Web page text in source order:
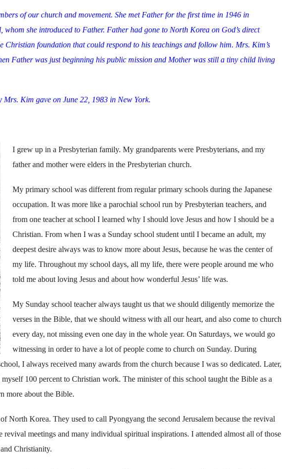
of our church and movement. She met Father for the first time in 1946 in
whom she introduced to Father. Father had gone to North Korea on God’s direct
Christian foundation that could respond to his teachings and follow him. Mrs. Kim’s
Father was just beginning his public mission and Mother was still a tiny child living
Kim gave on June 22, 1983 in New York.
I grew up in a Presbyterian family. My grandparents were Presbyterians, and my
father and mother were elders in the Presbyterian church.
My primary school was different from regular primary schools during the Japanese
occupation. It was more like a parochial school run by Presbyterian teachers, and
from one teacher at school I learned why I should love Jesus and how I should be a
Christian. From when I was a Sunday school student until I became an adult, my
deepest desire always was to know more about Jesus, because he was the center of
my life. Throughout my school days, all my life, there were people around me who
told me about loving Jesus and about how wonderful Jesus’ life was.
My Sunday school teacher always taught us that we should diligently memorize the
verses in the Bible, that we should witness with all our heart, and also come to church
every day, not missing even one day in the whole year. On Saturdays, we would go
witnessing in order to have a lot of people come to church on Sunday. During
I always received many awards from the church because I was so dedicated. Later,
100 percent to Christian work. The minister of this school taught the Bible as a
more about the Bible.
North Korea. They used to call Pyongyang the second Jerusalem because the revival
meetings and many individual spiritual inspirations. I attended almost all of those
Christianity.